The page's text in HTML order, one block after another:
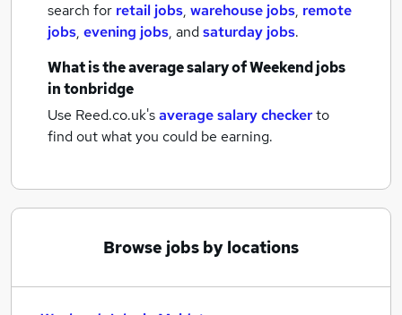
search for retail jobs, warehouse jobs, remote
jobs, evening jobs, andsaturday jobs.
What is the average salary ofWeekend jobs
in tonbridge
Use Reed.co.uk'saverage salary checkerto
find out what you could be earning.
Browse jobs by locations